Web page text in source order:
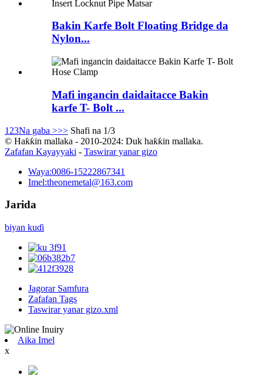
Bakin Karfe Bolt Floating Bridge da
Nylon...
Mafi ingancin daidaitacce Bakin
karfe T- Bolt ...
1 23Na gaba >>> Shafi na 1/3
© Haƙƙin mallaka - 2010-2024: Duk haƙƙin mallaka.
Zafafan Kayayyaki - Taswirar yanar gizo
Waya:0086-15222867341
Imel:theonemetal@163.com
Jarida
biyan kuɗi
Jagorar Samfura
Zafafan Tags
Taswirar yanar gizo.xml
Aika Imel
x